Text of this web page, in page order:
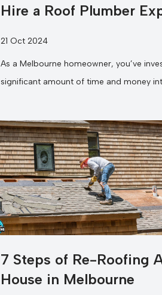
Hire a Roof Plumber
21 Oct 2024
As a Melbourne homeowner, you’ve
significant amount of time and money
7 Steps of Re-Roofing
House in Melbourne